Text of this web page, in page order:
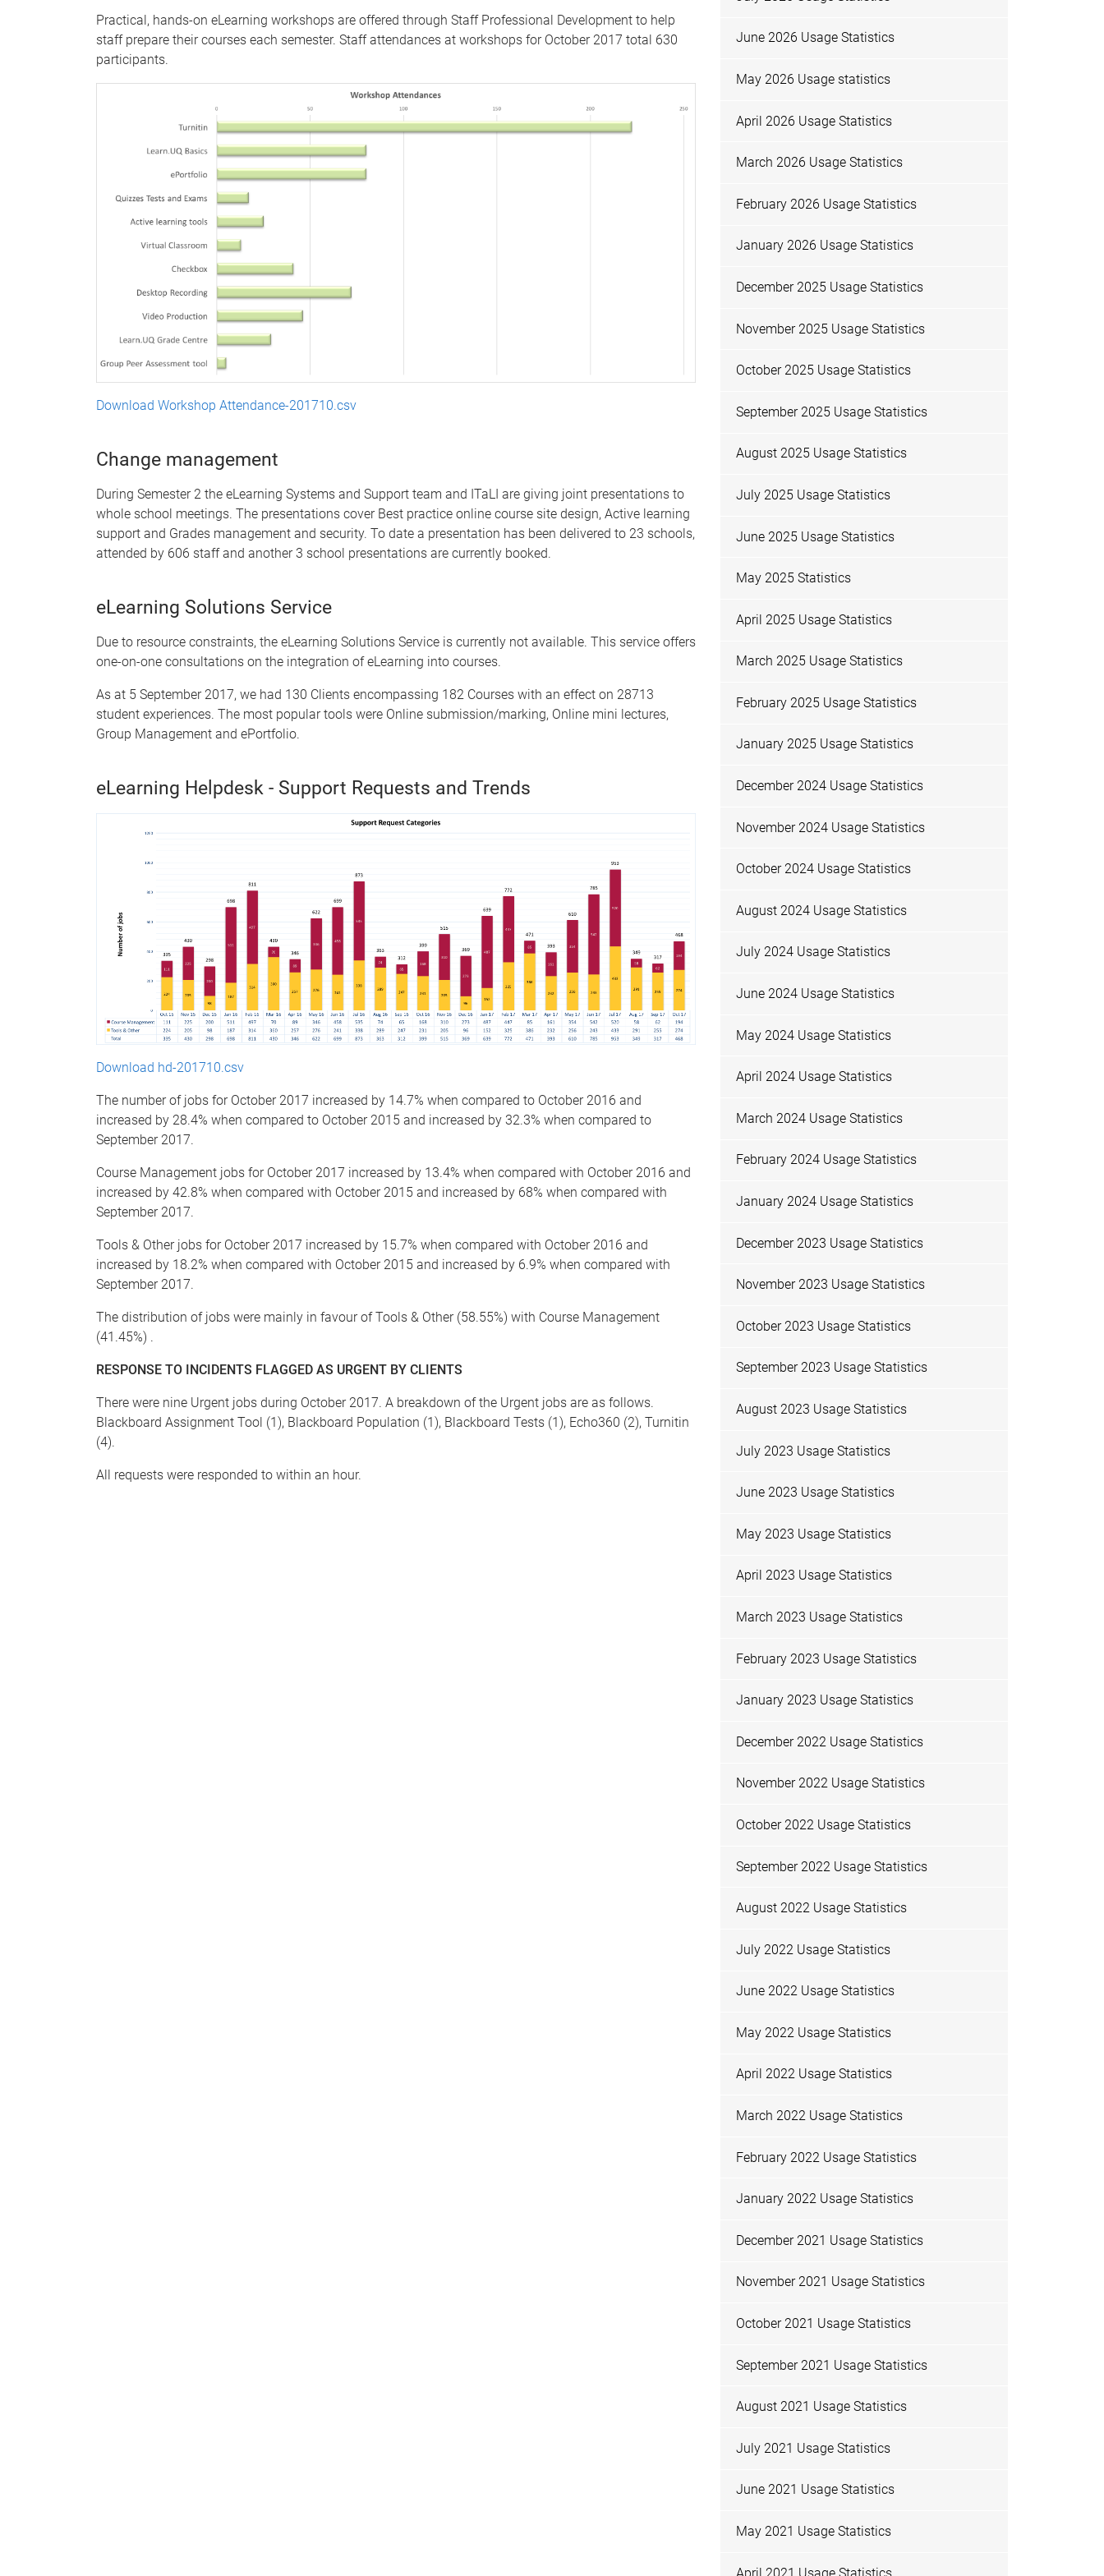
Practical, hands-on eLearning workshops are offered through Staff Professional Development to help
staff prepare their courses each semester. Staff attendances at workshops for October 2017 total 630
participants.
Download Workshop Attendance-201710.csv
Change management
During Semester 2 the eLearning Systems and Support team and ITaLI are giving joint presentations to
whole school meetings. The presentations cover Best practice online course site design, Active learning
support and Grades management and security. To date a presentation has been delivered to 23 schools,
attended by 606 staff and another 3 school presentations are currently booked.
eLearning Solutions Service
Due to resource constraints, the eLearning Solutions Service is currently not available. This service offers
one-on-one consultations on the integration of eLearning into courses.
As at 5 September 2017, we had 130 Clients encompassing 182 Courses with an effect on 28713
student experiences. The most popular tools were Online submission/marking, Online mini lectures,
Group Management and ePortfolio.
eLearning Helpdesk - Support Requests and Trends
Download hd-201710.csv
The number of jobs for October 2017 increased by 14.7% when compared to October 2016 and
increased by 28.4% when compared to October 2015 and increased by 32.3% when compared to
September 2017.
Course Management jobs for October 2017 increased by 13.4% when compared with October 2016 and
increased by 42.8% when compared with October 2015 and increased by 68% when compared with
September 2017.
Tools & Other jobs for October 2017 increased by 15.7% when compared with October 2016 and
increased by 18.2% when compared with October 2015 and increased by 6.9% when compared with
September 2017.
The distribution of jobs were mainly in favour of Tools & Other (58.55%) with Course Management
(41.45%) .
RESPONSE TO INCIDENTS FLAGGED AS URGENT BY CLIENTS
There were nine Urgent jobs during October 2017. A breakdown of the Urgent jobs are as follows.
Blackboard Assignment Tool (1), Blackboard Population (1), Blackboard Tests (1), Echo360 (2), Turnitin
(4).
All requests were responded to within an hour.
June 2026 Usage Statistics
May 2026 Usage statistics
April 2026 Usage Statistics
March 2026 Usage Statistics
February 2026 Usage Statistics
January 2026 Usage Statistics
December 2025 Usage Statistics
November 2025 Usage Statistics
October 2025 Usage Statistics
September 2025 Usage Statistics
August 2025 Usage Statistics
July 2025 Usage Statistics
June 2025 Usage Statistics
May 2025 Statistics
April 2025 Usage Statistics
March 2025 Usage Statistics
February 2025 Usage Statistics
January 2025 Usage Statistics
December 2024 Usage Statistics
November 2024 Usage Statistics
October 2024 Usage Statistics
August 2024 Usage Statistics
July 2024 Usage Statistics
June 2024 Usage Statistics
May 2024 Usage Statistics
April 2024 Usage Statistics
March 2024 Usage Statistics
February 2024 Usage Statistics
January 2024 Usage Statistics
December 2023 Usage Statistics
November 2023 Usage Statistics
October 2023 Usage Statistics
September 2023 Usage Statistics
August 2023 Usage Statistics
July 2023 Usage Statistics
June 2023 Usage Statistics
May 2023 Usage Statistics
April 2023 Usage Statistics
March 2023 Usage Statistics
February 2023 Usage Statistics
January 2023 Usage Statistics
December 2022 Usage Statistics
November 2022 Usage Statistics
October 2022 Usage Statistics
September 2022 Usage Statistics
August 2022 Usage Statistics
July 2022 Usage Statistics
June 2022 Usage Statistics
May 2022 Usage Statistics
April 2022 Usage Statistics
March 2022 Usage Statistics
February 2022 Usage Statistics
January 2022 Usage Statistics
December 2021 Usage Statistics
November 2021 Usage Statistics
October 2021 Usage Statistics
September 2021 Usage Statistics
August 2021 Usage Statistics
July 2021 Usage Statistics
June 2021 Usage Statistics
May 2021 Usage Statistics
April 2021 Usage Statistics